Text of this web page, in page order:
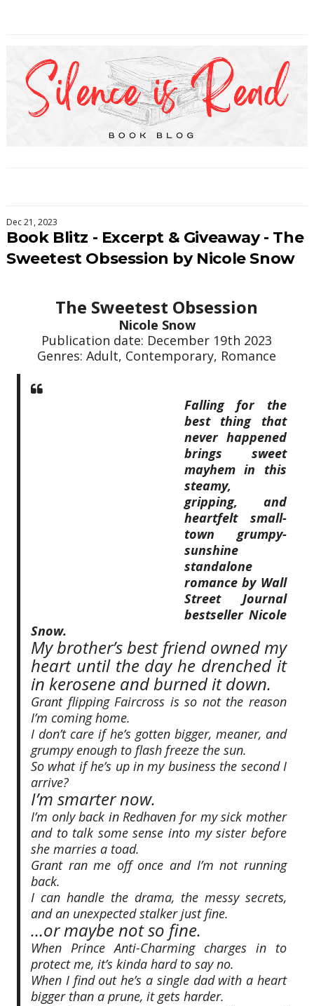
Dec 21, 2023
Book Blitz - Excerpt & Giveaway - The
Sweetest Obsession by Nicole Snow
The Sweetest Obsession
Nicole Snow
Publication date: December 19th 2023
Genres: Adult, Contemporary, Romance
Falling for the
best thing that
never happened
brings sweet
mayhem in this
steamy,
gripping, and
heartfelt small-
town grumpy-
sunshine
standalone
romance by Wall
Street Journal
bestseller Nicole
Snow.
My brother’s best friend owned my
heart until the day he drenched it
in kerosene and burned it down.
Grant flipping Faircross is so not the reason
I’m coming home.
I don’t care if he’s gotten bigger, meaner, and
grumpy enough to flash freeze the sun.
So what if he’s up in my business the second I
arrive?
I’m smarter now.
I’m only back in Redhaven for my sick mother
and to talk some sense into my sister before
she marries a toad.
Grant ran me off once and I’m not running
back.
I can handle the drama, the messy secrets,
and an unexpected stalker just fine.
…or maybe not so fine.
When Prince Anti-Charming charges in to
protect me, it’s kinda hard to say no.
When I find out he’s a single dad with a heart
bigger than a prune, it gets harder.